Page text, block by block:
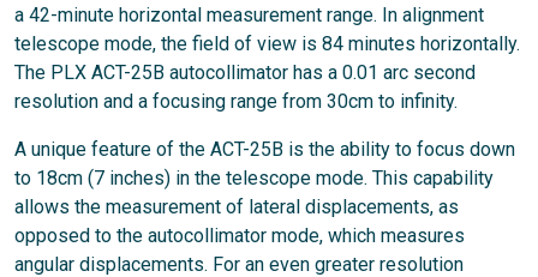
a 42-minute horizontal measurement range. In alignment
telescope mode, the field of view is 84 minutes horizontally.
The PLX ACT-25B autocollimator has a 0.01 arc second
resolution and a focusing range from 30cm to infinity.
A unique feature of the ACT-25B is the ability to focus down
to 18cm (7 inches) in the telescope mode. This capability
allows the measurement of lateral displacements, as
opposed to the autocollimator mode, which measures
angular displacements. For an even greater resolution